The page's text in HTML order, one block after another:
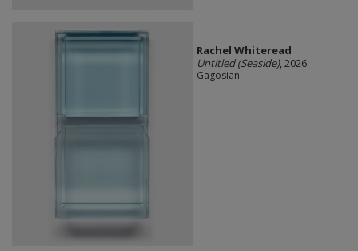
Rachel Whiteread
Untitled (Seaside), 2026
Gagosian